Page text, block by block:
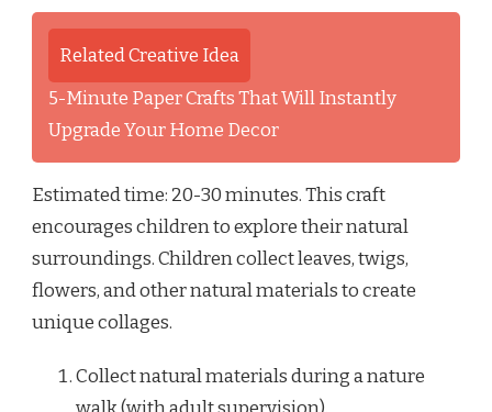
Related Creative Idea
5-Minute Paper Crafts That Will Instantly
Upgrade Your Home Decor
Estimated time: 20-30 minutes. This craft
encourages children to explore their natural
surroundings. Children collect leaves, twigs,
flowers, and other natural materials to create
unique collages.
Collect natural materials during a nature